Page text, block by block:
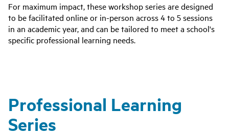
For maximum impact, these workshop series are designed
to be facilitated online or in-person across 4 to 5 sessions
in an academic year, and can be tailored to meet a school's
specific professional learning needs.
Professional Learning
Series